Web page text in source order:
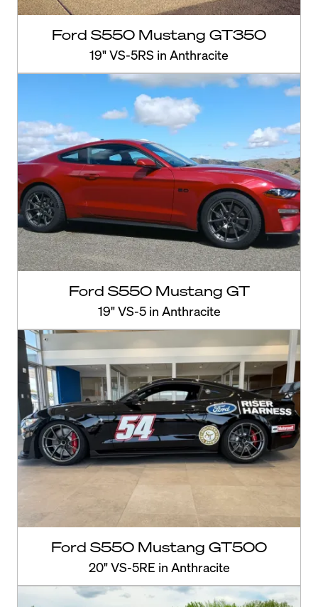
Ford S550 Mustang GT350
19" VS-5RS in Anthracite
Ford S550 Mustang GT
19" VS-5 in Anthracite
Ford S550 Mustang GT500
20" VS-5RE in Anthracite